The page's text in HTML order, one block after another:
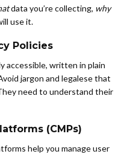
data you’re collecting, why
use it.
Policies
accessible, written in plain
jargon and legalese that
need to understand their
(CMPs)
help you manage user